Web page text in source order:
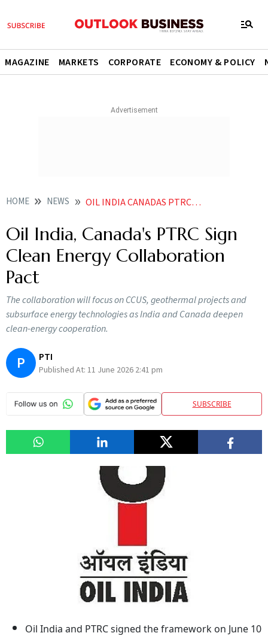
MAGAZINE MARKETS CORPORATE ECONOMY & POLICY
HOME NEWS OIL INDIA CANADAS PTRC SIGN CLEAN ENERGY COLLABORATION PACT
Oil India, Canada's PTRC Sign
Clean Energy Collaboration
Pact
The collaboration will focus on CCUS, geothermal projects and
subsurface energy technologies as India and Canada deepen
clean-energy cooperation.
P PTI
Published At: 11 June 2026 2:41 pm
SUBSCRIBE
Oil India and PTRC signed the framework on June 10